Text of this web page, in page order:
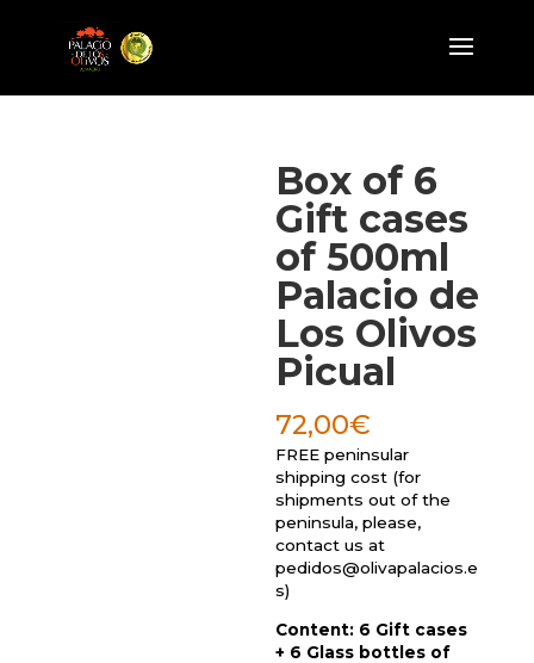
Box of 6
Gift cases
of 500ml
Palacio de
Los Olivos
Picual
72,00€
FREE peninsular
shipping cost (for
shipments out of the
peninsula, please,
contact us at
pedidos@olivapalacios.e
s)
Content: 6 Gift cases
+ 6 Glass bottles of